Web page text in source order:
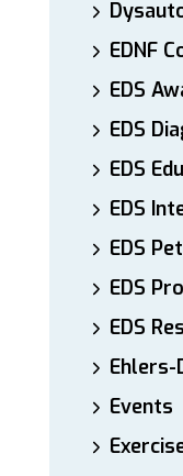
EDNF
EDS
EDS
EDS
EDS
EDS
EDS
EDS
Ehlers-
Events